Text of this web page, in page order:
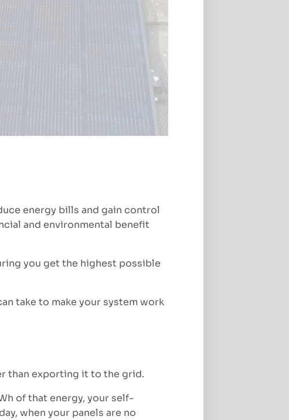
energy bills and gain control
and environmental benefit
you get the highest possible
take to make your system work
than exporting it to the grid.
of that energy, your self-
when your panels are no